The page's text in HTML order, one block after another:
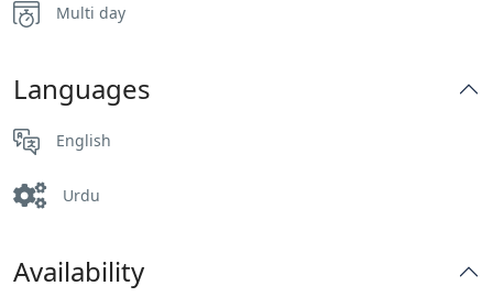
Multi day
Languages
English
Urdu
Availability